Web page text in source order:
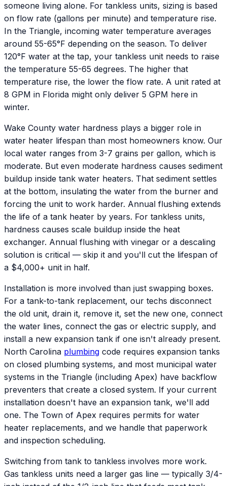
someone living alone. For tankless units, sizing is based
on flow rate (gallons per minute) and temperature rise.
In the Triangle, incoming water temperature averages
around 55-65°F depending on the season. To deliver
120°F water at the tap, your tankless unit needs to raise
the temperature 55-65 degrees. The higher that
temperature rise, the lower the flow rate. A unit rated at
8 GPM in Florida might only deliver 5 GPM here in
winter.
Wake County water hardness plays a bigger role in
water heater lifespan than most homeowners know. Our
local water ranges from 3-7 grains per gallon, which is
moderate. But even moderate hardness causes sediment
buildup inside tank water heaters. That sediment settles
at the bottom, insulating the water from the burner and
forcing the unit to work harder. Annual flushing extends
the life of a tank heater by years. For tankless units,
hardness causes scale buildup inside the heat
exchanger. Annual flushing with vinegar or a descaling
solution is critical — skip it and you'll cut the lifespan of
a $4,000+ unit in half.
Installation is more involved than just swapping boxes.
For a tank-to-tank replacement, our techs disconnect
the old unit, drain it, remove it, set the new one, connect
the water lines, connect the gas or electric supply, and
install a new expansion tank if one isn't already present.
North Carolina plumbing code requires expansion tanks
on closed plumbing systems, and most municipal water
systems in the Triangle (including Apex) have backflow
preventers that create a closed system. If your current
installation doesn't have an expansion tank, we'll add
one. The Town of Apex requires permits for water
heater replacements, and we handle that paperwork
and inspection scheduling.
Switching from tank to tankless involves more work.
Gas tankless units need a larger gas line — typically 3/4-